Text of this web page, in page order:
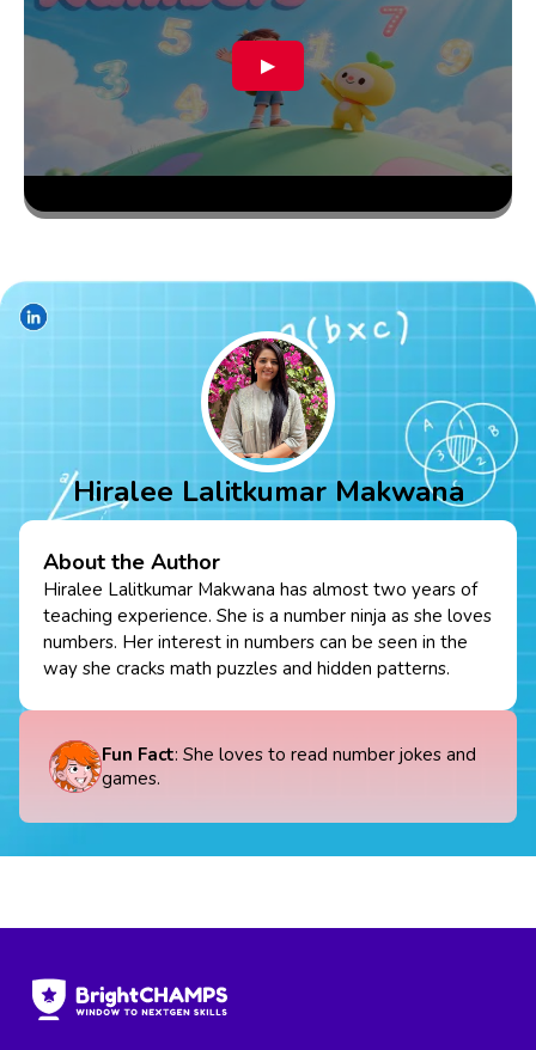
▶
Hiralee Lalitkumar Makwana
About the Author
Hiralee Lalitkumar Makwana has almost two years of
teaching experience. She is a number ninja as she loves
numbers. Her interest in numbers can be seen in the
way she cracks math puzzles and hidden patterns.
Fun Fact: She loves to read number jokes and
games.